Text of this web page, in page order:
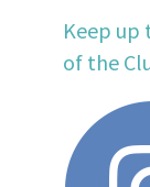
Connect
Sponsors
Keep
of the